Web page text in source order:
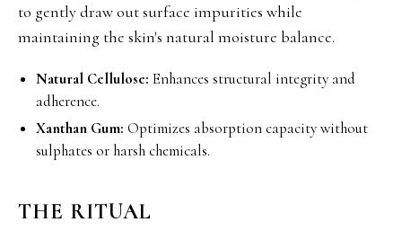
to gently draw out surface impurities while
maintaining the skin's natural moisture balance.
Natural Cellulose: Enhances structural integrity and
adherence.
Xanthan Gum: Optimizes absorption capacity without
sulphates or harsh chemicals.
THE RITUAL